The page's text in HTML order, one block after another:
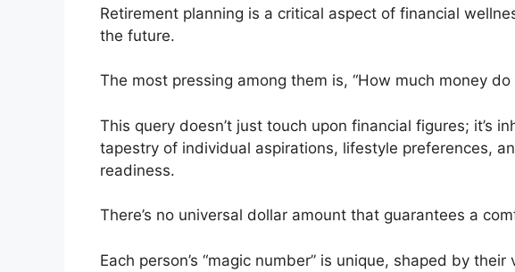
Retirement planning is a critical aspect of financial
the future.
The most pressing among them is, “How much money
This query doesn’t just touch upon financial figures; it’s
tapestry of individual aspirations, lifestyle preferences,
readiness.
There’s no universal dollar amount that guarantees a
Each person’s “magic number” is unique, shaped by